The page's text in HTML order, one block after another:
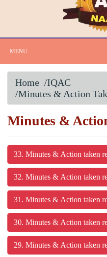
MENU
Home /IQAC
/Minutes & Action
Minutes &
33. Minutes & Action taken
32. Minutes & Action taken
31. Minutes & Action taken
30. Minutes & Action taken